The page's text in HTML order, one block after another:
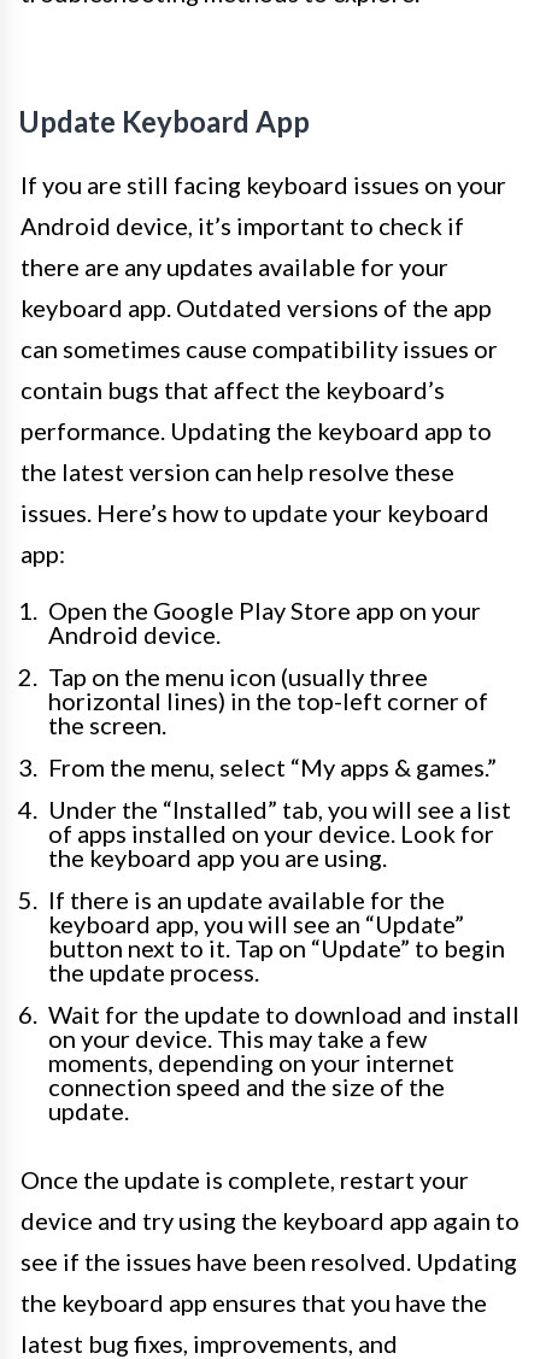
Update Keyboard App
If you are still facing keyboard issues on your
Android device, it’s important to check if
there are any updates available for your
keyboard app. Outdated versions of the app
can sometimes cause compatibility issues or
contain bugs that affect the keyboard’s
performance. Updating the keyboard app to
the latest version can help resolve these
issues. Here’s how to update your keyboard
app:
Open the Google Play Store app on your
Android device.
Tap on the menu icon (usually three
horizontal lines) in the top-left corner of
the screen.
From the menu, select “My apps & games.”
Under the “Installed” tab, you will see a list
of apps installed on your device. Look for
the keyboard app you are using.
If there is an update available for the
keyboard app, you will see an “Update”
button next to it. Tap on “Update” to begin
the update process.
Wait for the update to download and install
on your device. This may take a few
moments, depending on your internet
connection speed and the size of the
update.
Once the update is complete, restart your
device and try using the keyboard app again to
see if the issues have been resolved. Updating
the keyboard app ensures that you have the
latest bug fixes, improvements, and